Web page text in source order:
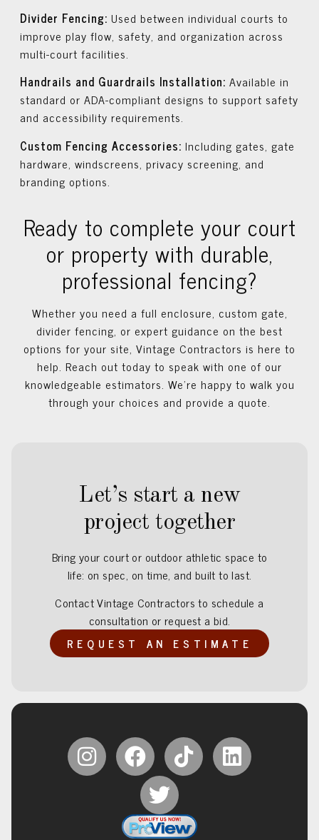
Divider Fencing: Used between individual courts to
improve play flow, safety, and organization across
multi-court facilities.
Handrails and Guardrails Installation: Available in
standard or ADA-compliant designs to support safety
and accessibility requirements.
Custom Fencing Accessories: Including gates, gate
hardware, windscreens, privacy screening, and
branding options.
Ready to complete your court
or property with durable,
professional fencing?
Whether you need a full enclosure, custom gate,
divider fencing, or expert guidance on the best
options for your site, Vintage Contractors is here to
help. Reach out today to speak with one of our
knowledgeable estimators. We’re happy to walk you
through your choices and provide a quote.
Let’s start a new
project together
Bring your court or outdoor athletic space to
life: on spec, on time, and built to last.
Contact Vintage Contractors to schedule a
consultation or request a bid.
REQUEST AN ESTIMATE